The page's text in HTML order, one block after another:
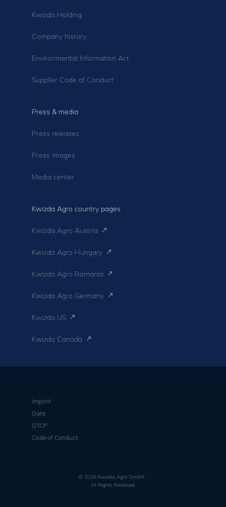
Kwizda Holding
Company history
Environmental Information Act
Supplier Code of Conduct
Press & media
Press releases
Press images
Media center
Kwizda Agro country pages
Kwizda Agro Austria
Kwizda Agro Hungary
Kwizda Agro Romania
Kwizda Agro Germany
Kwizda US
Kwizda Canada
Imprint
Data
GTCP
Code of Conduct
© 2026 Kwizda Agro GmbH -
All Rights Reserved.